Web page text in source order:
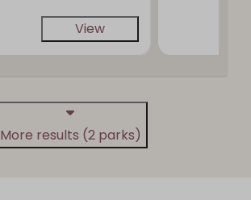
View
More results (2 parks)